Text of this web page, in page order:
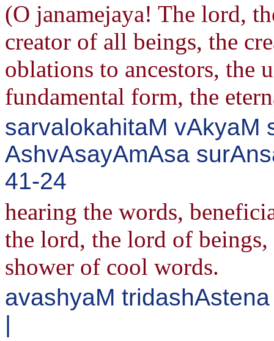
(O janamejaya! The lord,
creator of all beings, the
oblations to ancestors, the
fundamental form, the
sarvalokahitaM vAkyaM
AshvAsayAmAsa
41-24
hearing the words,
the lord, the lord of
shower of cool words.
avashyaM
|